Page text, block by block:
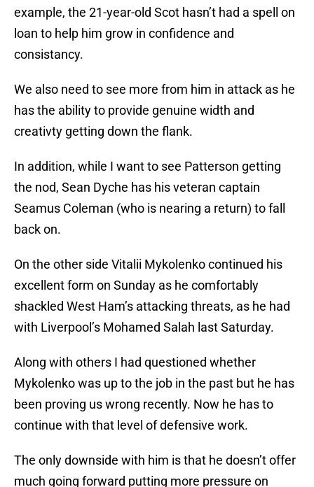
example, the 21-year-old Scot hasn’t had a spell on
loan to help him grow in confidence and
consistancy.
We also need to see more from him in attack as he
has the ability to provide genuine width and
creativty getting down the flank.
In addition, while I want to see Patterson getting
the nod, Sean Dyche has his veteran captain
Seamus Coleman (who is nearing a return) to fall
back on.
On the other side Vitalii Mykolenko continued his
excellent form on Sunday as he comfortably
shackled West Ham’s attacking threats, as he had
with Liverpool’s Mohamed Salah last Saturday.
Along with others I had questioned whether
Mykolenko was up to the job in the past but he has
been proving us wrong recently. Now he has to
continue with that level of defensive work.
The only downside with him is that he doesn’t offer
much going forward putting more pressure on